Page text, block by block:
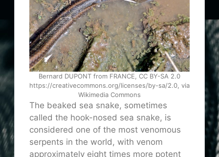
Bernard DUPONT from FRANCE, CC BY-SA 2.0
https://creativecommons.org/licenses/by-sa/2.0, via
Wikimedia Commons
The beaked sea snake, sometimes
called the hook-nosed sea snake, is
considered one of the most venomous
serpents in the world, with venom
approximately eight times more potent